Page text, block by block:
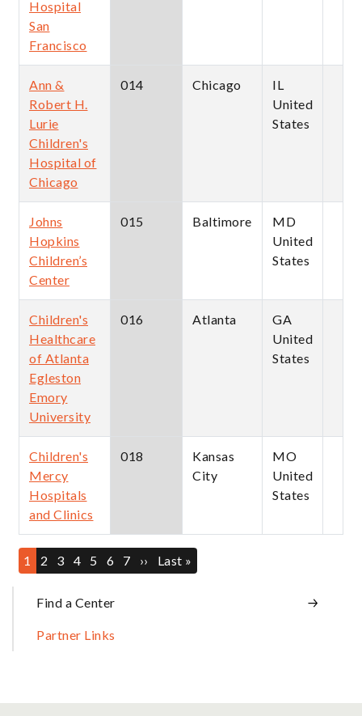
Sidebar
Find a Center
Partner Links
Hospital
San
Francisco
Ann &
Robert H.
Lurie
Children's
Hospital of
Chicago
014 Chicago
IL
United
States
Johns
Hopkins
Children’s
Center
015 Baltimore
MD
United
States
Children's
Healthcare
of Atlanta
Egleston
Emory
University
016 Atlanta
GA
United
States
Children's
Mercy
Hospitals
and Clinics
018
Kansas
City
MO
United
States
Pagination
Current
page
1 Page
2 Page
3 Page
4 Page
5 Page
6 Page
7
Next
page
››
Last
page
Last »